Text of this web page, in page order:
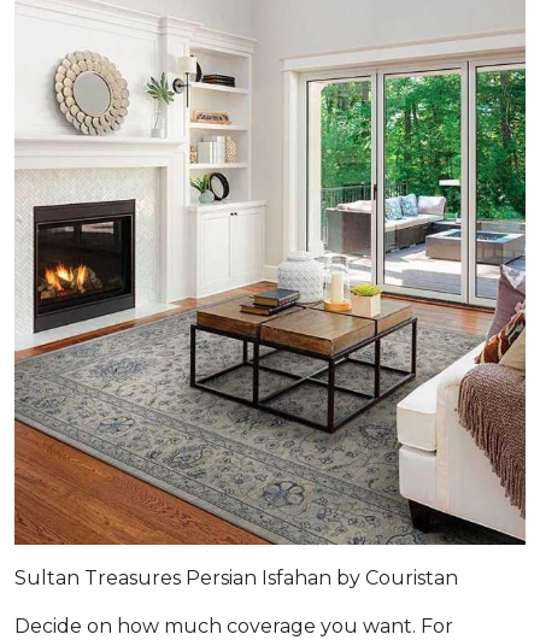
Sultan Treasures Persian Isfahan by Couristan
Decide on how much coverage you want. For